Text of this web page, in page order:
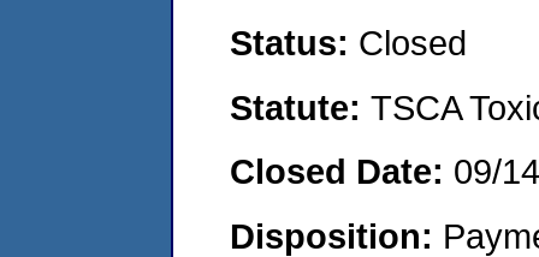
Status: Closed
Statute: TSCA
Closed Date: 09/
Disposition: